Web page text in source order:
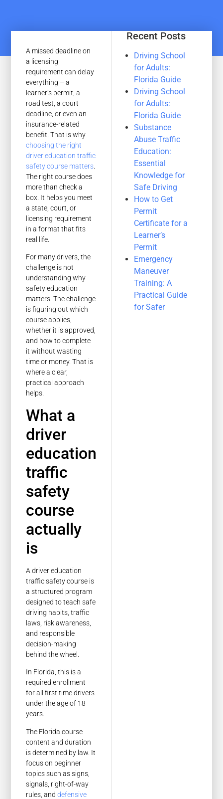
A missed deadline on
a licensing
requirement can delay
everything – a
learner’s permit, a
road test, a court
deadline, or even an
insurance-related
benefit. That is why
choosing the right
driver education traffic
safety course matters
The right course does
more than check a
box. It helps you meet
a state, court, or
licensing requirement
in a format that fits
real life.
For many drivers, the
challenge is not
understanding why
safety education
matters. The challenge
is figuring out which
course applies,
whether it is approved,
and how to complete
it without wasting
time or money. That is
where a clear,
practical approach
helps.
What a
driver
education
traffic
safety
course
actually
is
A driver education
traffic safety course is
a structured program
designed to teach safe
driving habits, traffic
laws, risk awareness,
and responsible
decision-making
behind the wheel.
In Florida, this is a
required enrollment
for all first time drivers
under the age of 18
years.
The Florida course
content and duration
is determined by law. It
focus on beginner
topics such as signs,
signals, right-of-way
rules, anddefensive
Recent Posts
Driving School
for Adults:
Florida Guide
Driving School
for Adults:
Florida Guide
Substance
Abuse Traffic
Education:
Essential
Knowledge for
Safe Driving
How to Get
Permit
Certificate for a
Learner’s
Permit
Emergency
Maneuver
Training: A
Practical Guide
for Safer